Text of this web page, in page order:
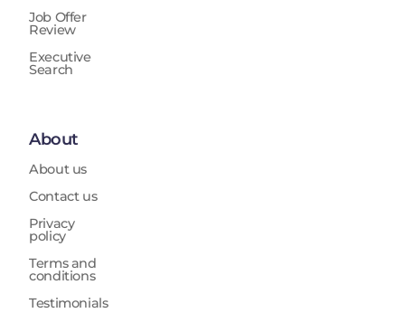
Job Offer
Review
Executive
Search
About
About us
Contact us
Privacy
policy
Terms and
conditions
Testimonials